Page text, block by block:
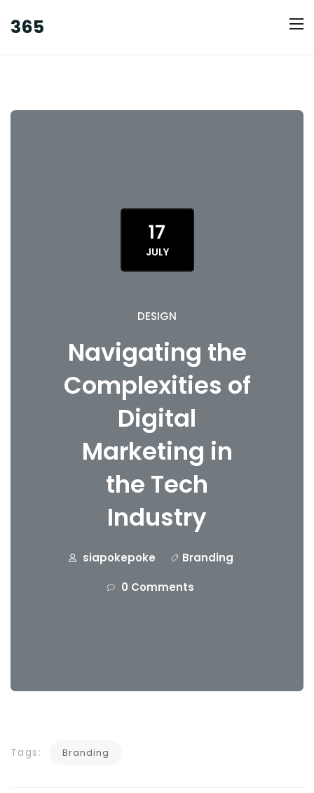
365
17
JULY
DESIGN
Navigating the
Complexities of
Digital
Marketing in
the Tech
Industry
siapokepoke
Branding
0 Comments
Tags: Branding